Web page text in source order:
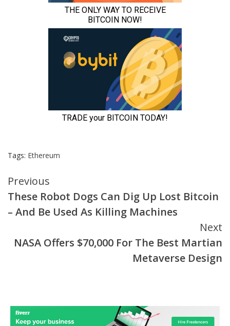
Tags: Ethereum
Continue
Reading
Previous
These Robot Dogs Can Dig Up Lost Bitcoin
– And Be Used As Killing Machines
Next
NASA Offers $70,000 For The Best Martian
Metaverse Design